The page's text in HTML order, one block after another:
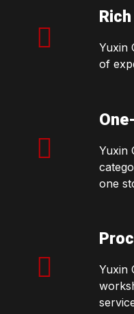
Yuxin
of
Yuxin
one
Yuxin